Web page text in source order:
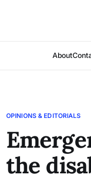
About
OPINIONS & EDITORIALS
the